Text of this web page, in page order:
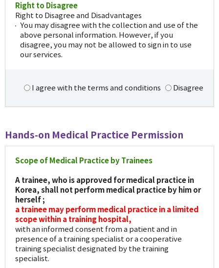
Right to Disagree
Right to Disagree and Disadvantages
You may disagree with the collection and use of the
above personal information. However, if you
disagree, you may not be allowed to sign in to use
our services.
I agree with the terms and conditions Disagree
Hands-on Medical Practice Permission
Scope of Medical Practice by Trainees
A trainee, who is approved for medical practice in
Korea, shall not perform medical practice by him or
herself ;
a trainee may perform medical practice in a limited
scope within a training hospital,
with an informed consent from a patient and in
presence of a training specialist or a cooperative
training specialist designated by the training
specialist.